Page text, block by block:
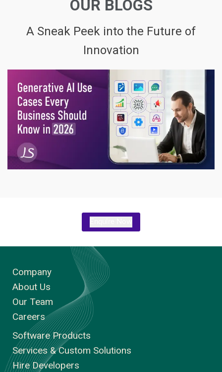
OUR BLOGS
A Sneak Peek into the Future of
Innovation
Company
About Us
Our Team
Careers
Software Products
Services & Custom Solutions
Hire Developers